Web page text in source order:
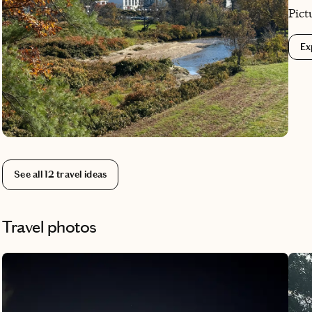
and
and
fire
See all12 travel ideas
Travel photos